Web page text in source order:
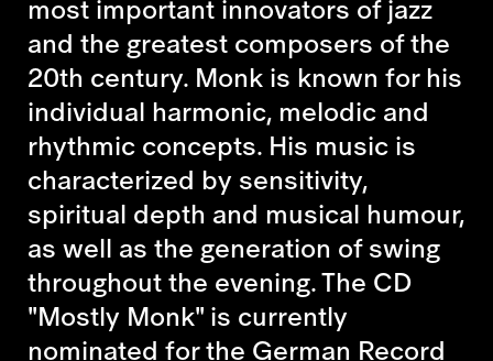
most important innovators of jazz
and the greatest composers of the
20th century. Monk is known for his
individual harmonic, melodic and
rhythmic concepts. His music is
characterized by sensitivity,
spiritual depth and musical humour,
as well as the generation of swing
throughout the evening. The CD
"Mostly Monk" is currently
nominated for the German Record